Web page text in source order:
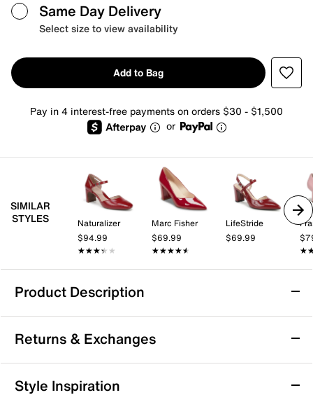
Same Day Delivery
Select size to view availability
Add to Bag
Pay in 4 interest-free payments on orders $30 - $1,500
or
SIMILAR
STYLES
Naturalizer
$94.99
★★★★★
★★★★★
Marc Fisher
$69.99
★★★★★
★★★★★
LifeStride
$69.99
Product Description
Journee Jazlynn Pump
Retro fashion goes never out of the style when the
Jazlynn pump by Journee Collection is around. Patent
upper adds a touch of sheen to this adjustable pump
enhanced with a padded footbed for gentle
Returns & Exchanges
Returns & Exchanges
Style Inspiration